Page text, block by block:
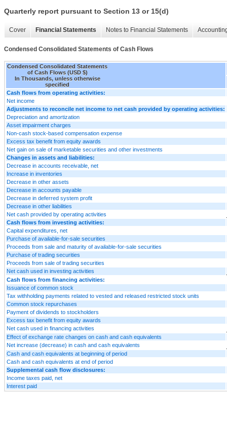
Quarterly report pursuant to Section 13 or 15(d)
Cover Financial Statements Notes to Financial Statements
Condensed Consolidated Statements of Cash Flows
Condensed Consolidated Statements
of Cash Flows (USD $)
In Thousands, unless otherwise
specified
Cash flows from operating activities:
Net income
Adjustments to reconcile net income to net cash provided by operating activities:
Depreciation and amortization
Asset impairment charges
Non-cash stock-based compensation expense
Excess tax benefit from equity awards
Net gain on sale of marketable securities and other investments
Changes in assets and liabilities:
Decrease in accounts receivable, net
Increase in inventories
Decrease in other assets
Decrease in accounts payable
Decrease in deferred system profit
Decrease in other liabilities
Net cash provided by operating activities
Cash flows from investing activities:
Capital expenditures, net
Purchase of available-for-sale securities
Proceeds from sale and maturity of available-for-sale securities
Purchase of trading securities
Proceeds from sale of trading securities
Net cash used in investing activities
Cash flows from financing activities:
Issuance of common stock
Tax withholding payments related to vested and released restricted stock units
Common stock repurchases
Payment of dividends to stockholders
Excess tax benefit from equity awards
Net cash used in financing activities
Effect of exchange rate changes on cash and cash equivalents
Net increase (decrease) in cash and cash equivalents
Cash and cash equivalents at beginning of period
Cash and cash equivalents at end of period
Supplemental cash flow disclosures:
Income taxes paid, net
Interest paid